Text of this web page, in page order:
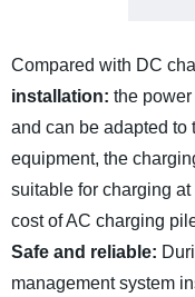
Compared with DC
installation: the
and can be adapted to
equipment, the
suitable for charging
cost of AC charging
Safe and reliable:
management system